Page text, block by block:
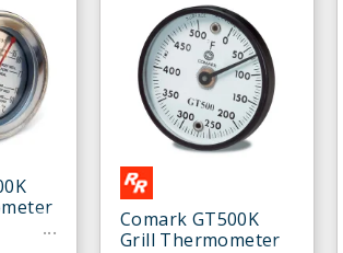
Comark GT500K
Grill Thermometer